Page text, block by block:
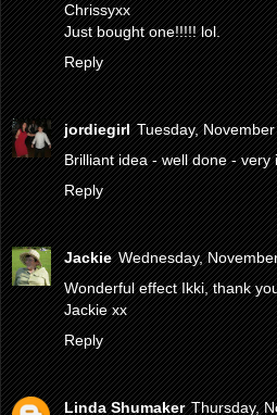
Chrissyxx
Just bought one!!!!! lol.
Reply
jordiegirl Tuesday,
Brilliant idea - well done - very
Reply
Jackie Wednesday,
Wonderful effect Ikki, thank
Jackie xx
Reply
Linda Shumaker Thursday,